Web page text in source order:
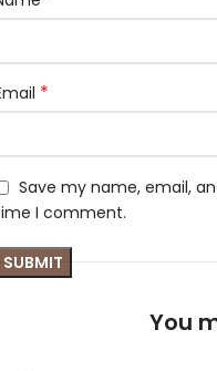
*
Save my name, email,
I comment.
You